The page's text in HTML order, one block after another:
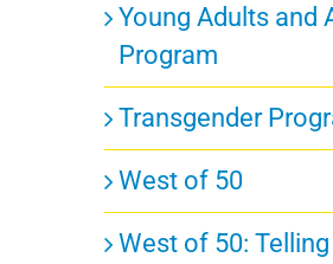
Young Adults and
Program
Transgender
West of 50
West of 50: Telling